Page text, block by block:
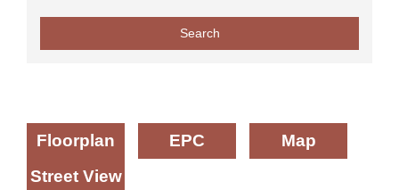
Floorplan EPC
Map
Street View